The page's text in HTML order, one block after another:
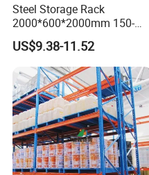
Steel Storage Rack
2000*600*2000mm 150-
800kg Warehouse Shelving
Steel Storage Rack
US$9.38-11.52